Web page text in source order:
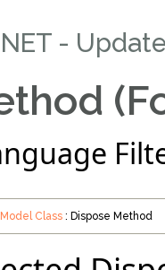
-
Class : Dispose Method